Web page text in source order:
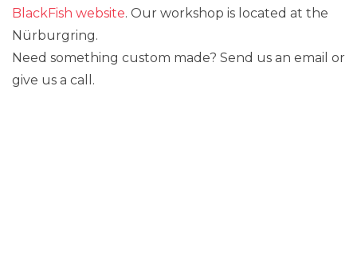
BlackFish website. Our workshop is located at the
Nürburgring.
Need something custom made? Send us an email or
give us a call.